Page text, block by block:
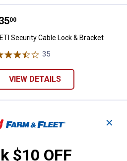
Security Cable Lock &
00
Security Cable Lock & Bracket
35
VIEW DETAILS
Trailhead Camp Chair
501 Reviews
✕
$10 OFF